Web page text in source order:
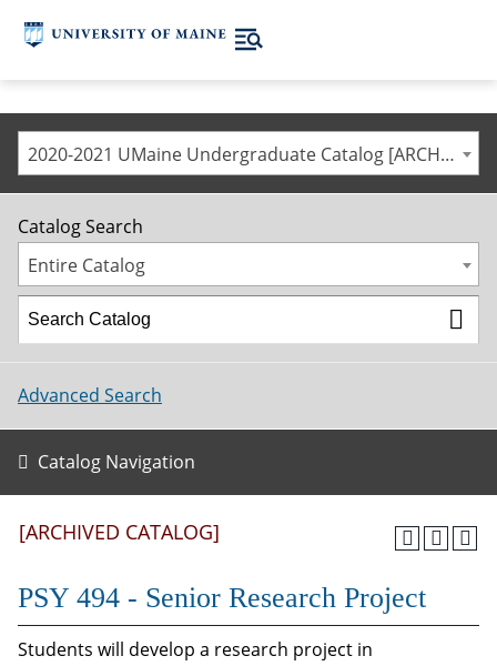
2020-2021 UMaine Undergraduate Catalog [ARCHIVED CATALOG]
Catalog Search
Entire Catalog
Advanced Search
Catalog Navigation
[ARCHIVED CATALOG]
PSY 494 - Senior Research Project
Students will develop a research project in